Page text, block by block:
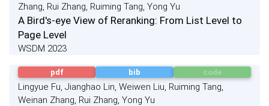
Zhang, Rui Zhang, Ruiming Tang, Yong Yu
A Bird's-eye View of Reranking: From List Level to
Page Level
WSDM 2023
pdf bib code
Lingyue Fu, Jianghao Lin, Weiwen Liu, Ruiming Tang,
Weinan Zhang, Rui Zhang, Yong Yu